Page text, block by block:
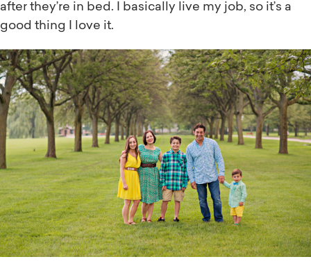
after they’re in bed. I basically live my job, so it’s a
good thing I love it.